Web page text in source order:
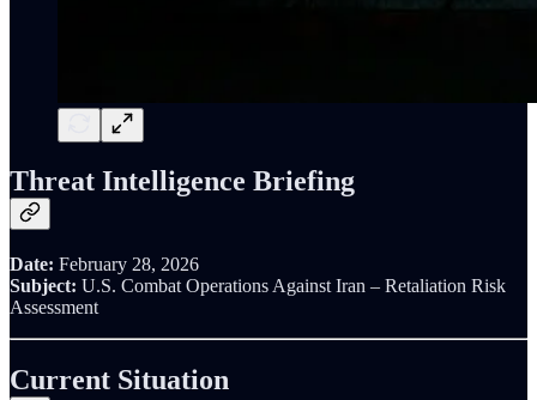
Threat Intelligence Briefing
Date: February 28, 2026
Subject: U.S. Combat Operations Against Iran – Retaliation Risk
Assessment
Current Situation